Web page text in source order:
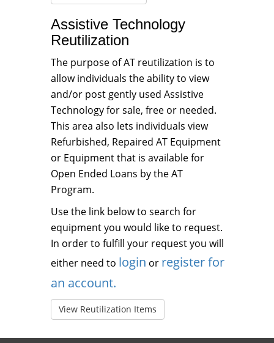
Assistive Technology
Reutilization
The purpose of AT reutilization is to
allow individuals the ability to view
and/or post gently used Assistive
Technology for sale, free or needed.
This area also lets individuals view
Refurbished, Repaired AT Equipment
or Equipment that is available for
Open Ended Loans by the AT
Program.
Use the link below to search for
equipment you would like to request.
In order to fulfill your request you will
either need to login or register for
an account.
View Reutilization Items